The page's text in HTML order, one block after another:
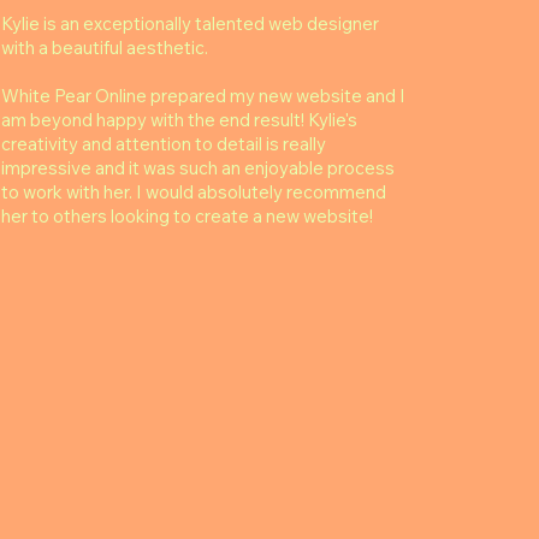
Kylie is an exceptionally talented web designer
with a beautiful aesthetic.
White Pear Online prepared my new website and I
am beyond happy with the end result! Kylie's
creativity and attention to detail is really
impressive and it was such an enjoyable process
to work with her. I would absolutely recommend
her to others looking to create a new website!